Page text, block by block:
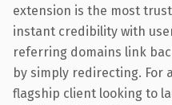
extension is the most
instant credibility with
referring domains link
by simply redirecting. For
flagship client looking to